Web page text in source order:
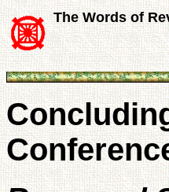
The Words of